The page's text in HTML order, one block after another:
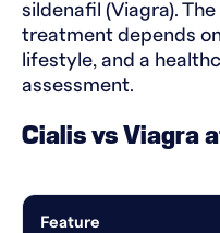
sildenafil (Viagra).
treatment depends
lifestyle, and a
assessment.
Cialis vs Viagra
Feature